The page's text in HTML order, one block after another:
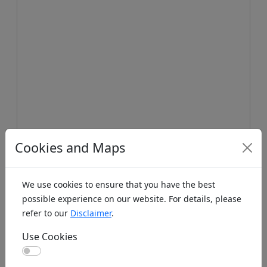
Koords: Latitude:48.4931, Longitude:8.2404 ,
Elevation (m): 960m ,
Cookies and Maps
We use cookies to ensure that you have the best
possible experience on our website. For details, please
refer to our Disclaimer.
Use Cookies